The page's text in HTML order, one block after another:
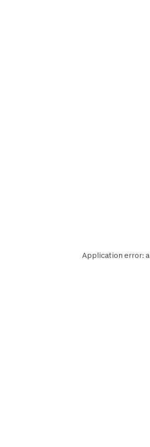
Application error: a